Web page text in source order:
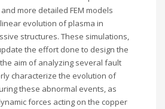
more detailed FEM models
evolution of plasma in
structures. These simulations,
the effort done to design the
aim of analyzing several fault
characterize the evolution of
these abnormal events, as
forces acting on the copper